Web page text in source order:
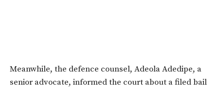
Meanwhile, the defence counsel, Adeola Adedipe, a
senior advocate, informed the court about a filed bail